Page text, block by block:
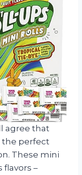
agree that
the perfect
These mini
flavors –